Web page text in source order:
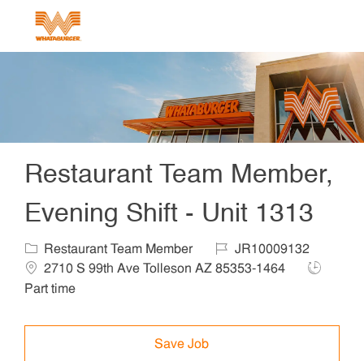
Restaurant Team Member,
Evening Shift - Unit 1313
Category
Restaurant Team Member Job IdJR10009132
2710 S 99th Ave Tolleson AZ 85353-1464
Job Type
Part time
Save Job